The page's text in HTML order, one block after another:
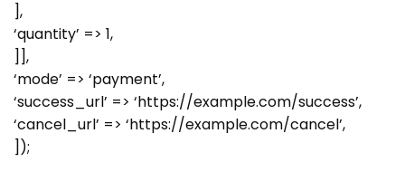
],
‘quantity’ => 1,
]],
‘mode’ => ‘payment’,
‘success_url’ => ‘https://example.com/success’,
‘cancel_url’ => ‘https://example.com/cancel’,
]);